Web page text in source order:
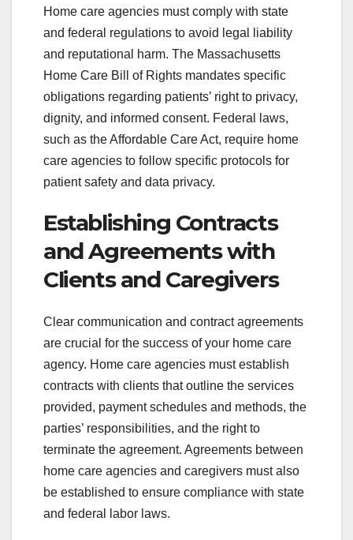
Home care agencies must comply with state
and federal regulations to avoid legal liability
and reputational harm. The Massachusetts
Home Care Bill of Rights mandates specific
obligations regarding patients’ right to privacy,
dignity, and informed consent. Federal laws,
such as the Affordable Care Act, require home
care agencies to follow specific protocols for
patient safety and data privacy.
Establishing Contracts
and Agreements with
Clients and Caregivers
Clear communication and contract agreements
are crucial for the success of your home care
agency. Home care agencies must establish
contracts with clients that outline the services
provided, payment schedules and methods, the
parties’ responsibilities, and the right to
terminate the agreement. Agreements between
home care agencies and caregivers must also
be established to ensure compliance with state
and federal labor laws.